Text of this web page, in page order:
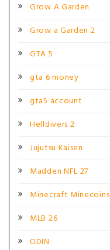
Grow A Garden
Grow a Garden 2
GTA 5
gta 6 money
gta5 account
Helldivers 2
Jujutsu Kaisen
Madden NFL 27
Minecraft Minecoins
MLB 26
ODIN